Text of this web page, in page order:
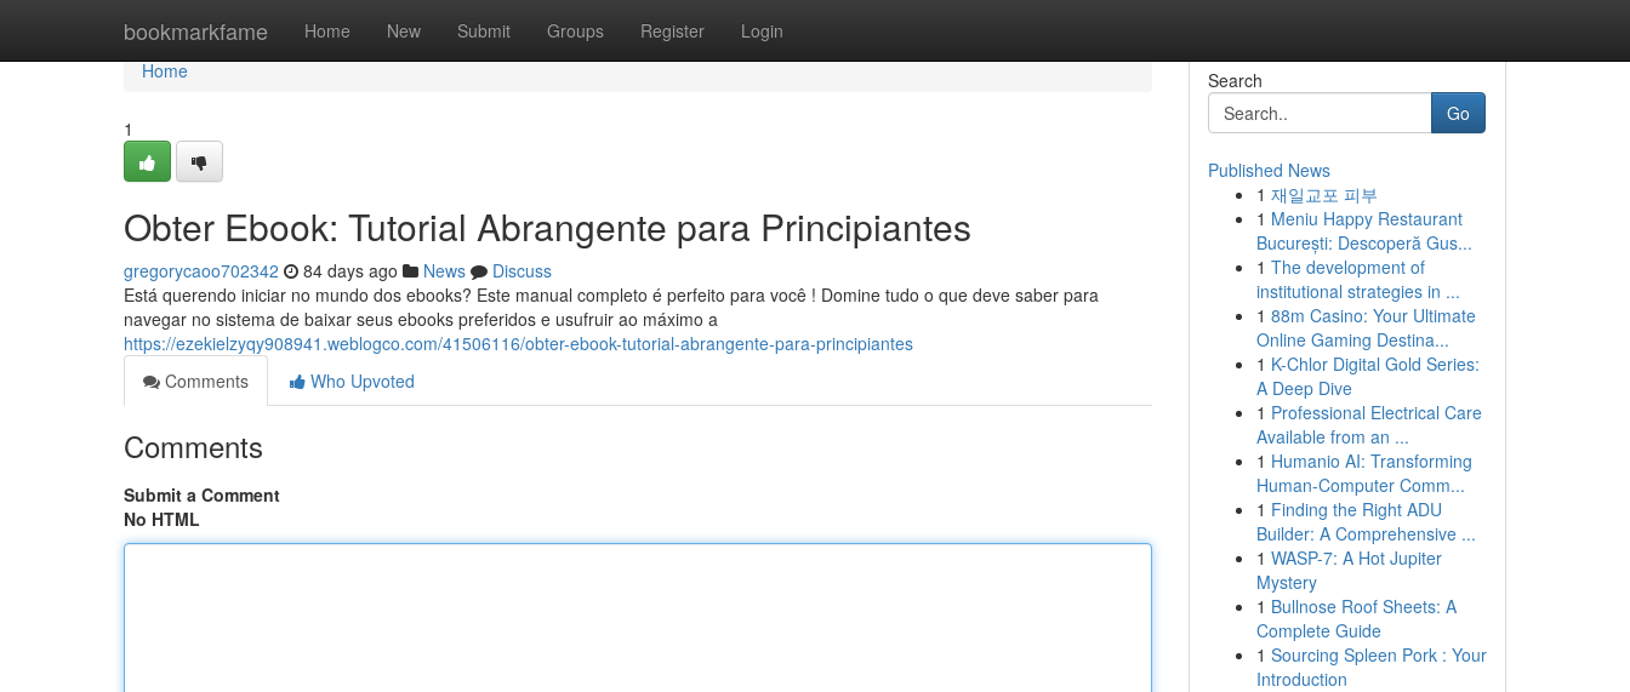
bookmarkfame Home New Submit Groups Register Login
Home
Home
1
Obter Ebook: Tutorial Abrangente para Principiantes
gregorycaoo702342 84 days ago News
Discuss
Está querendo iniciar no mundo dos ebooks? Este manual completo é perfeito para você ! Domine tudo o que deve saber para
navegar no sistema de baixar seus ebooks preferidos e usufruir ao máximo a
https://ezekielzyqy908941.weblogco.com/41506116/obter-ebook-tutorial-abrangente-para-principiantes
Comments
Who Upvoted
Comments
Submit a Comment
No HTML
Search
Go
Published News
1 재일교포 피부
1 Meniu Happy Restaurant
București: Descoperă Gus...
1 The development of
institutional strategies in ...
1 88m Casino: Your Ultimate
Online Gaming Destina...
1 K-Chlor Digital Gold Series:
A Deep Dive
1 Professional Electrical Care
Available from an ...
1 Humanio AI: Transforming
Human-Computer Comm...
1 Finding the Right ADU
Builder: A Comprehensive ...
1 WASP-7: A Hot Jupiter
Mystery
1 Bullnose Roof Sheets: A
Complete Guide
1 Sourcing Spleen Pork : Your
Introduction